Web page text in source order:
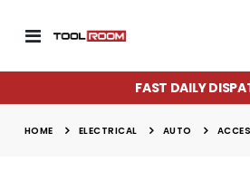
Toggle
FAST DAILY
HOME ELECTRICAL AUTO